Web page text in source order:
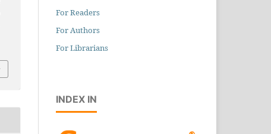
For Readers
For Authors
For Librarians
INDEX IN